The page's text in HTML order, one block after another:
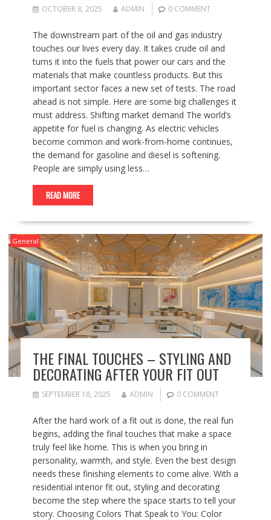
OCTOBER 8, 2025 ADMIN 0 COMMENT
The downstream part of the oil and gas industry
touches our lives every day. It takes crude oil and
turns it into the fuels that power our cars and the
materials that make countless products. But this
important sector faces a new set of tests. The road
ahead is not simple. Here are some big challenges it
must address. Shifting market demand The world’s
appetite for fuel is changing. As electric vehicles
become common and work-from-home continues,
the demand for gasoline and diesel is softening.
People are simply using less…
READ MORE
General
THE FINAL TOUCHES – STYLING AND
DECORATING AFTER YOUR FIT OUT
SEPTEMBER 18, 2025 ADMIN 0 COMMENT
After the hard work of a fit out is done, the real fun
begins, adding the final touches that make a space
truly feel like home. This is when you bring in
personality, warmth, and style. Even the best design
needs these finishing elements to come alive. With a
residential interior fit out, styling and decorating
become the step where the space starts to tell your
story. Choosing Colors That Speak to You: Color